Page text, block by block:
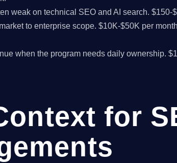
weak on technical SEO and AI search. $150-
to enterprise scope. $10K-$50K per
when the program needs daily ownership.
for